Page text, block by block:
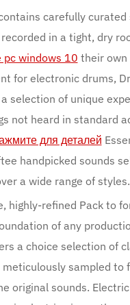
carefully curated
in a tight, dry
pc windows 10 their own
for electronic drums,
selection of unique
not heard in standard
для деталей
handpicked sounds
a wide range of styles.
highly-refined Pack to
of any
a choice selection of
meticulously sampled to
original sounds.